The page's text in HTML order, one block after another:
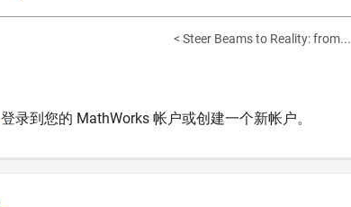
< Steer Beams to Reality: from...
登录到您的 MathWorks 帐户或创建一个新帐户。